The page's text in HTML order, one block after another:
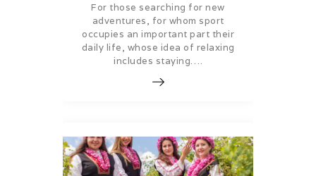
For those searching for new
adventures, for whom sport
occupies an important part their
daily life, whose idea of relaxing
includes staying….